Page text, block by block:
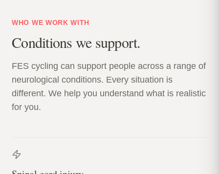
WHO WE WORK WITH
Conditions we support.
FES cycling can support people across a range of
neurological conditions. Every situation is
different. We help you understand what is realistic
for you.